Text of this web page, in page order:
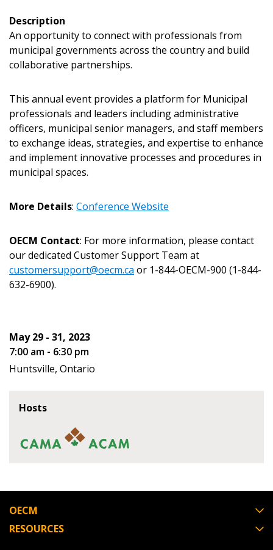
Description
An opportunity to connect with professionals from
municipal governments across the country and build
collaborative partnerships.
This annual event provides a platform for Municipal
professionals and leaders including administrative
officers, municipal senior managers, and staff members
to exchange ideas, strategies, and expertise to enhance
and implement innovative processes and procedures in
municipal spaces.
More Details: Conference Website
OECM Contact: For more information, please contact
our dedicated Customer Support Team at
customersupport@oecm.ca or 1-844-OECM-900 (1-844-
632-6900).
May 29 - 31, 2023
7:00 am - 6:30 pm
Huntsville, Ontario
Hosts
OECM
RESOURCES
Email Address
Forgot your Password?
Remember Me
Become a Customer
easily track expirations, retenders, and required
transitions.
Register to view your agreement data, track reporting
deadlines and performance, and securely submit
Password Reset
send instructions to the indicated email
address.
Register as a Customer